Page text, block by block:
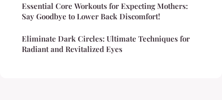
Essential Core Workouts for Expecting Mothers:
Say Goodbye to Lower Back Discomfort!
Eliminate Dark Circles: Ultimate Techniques for
Radiant and Revitalized Eyes